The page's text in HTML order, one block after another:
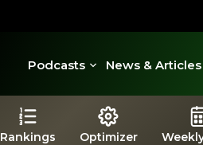
Podcasts News & Articles
Rankings Optimizer